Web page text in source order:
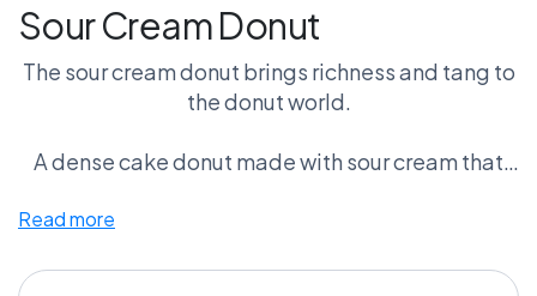
Sour Cream Donut
The sour cream donut brings richness and tang to
the donut world.
A dense cake donut made with sour cream that
Read more